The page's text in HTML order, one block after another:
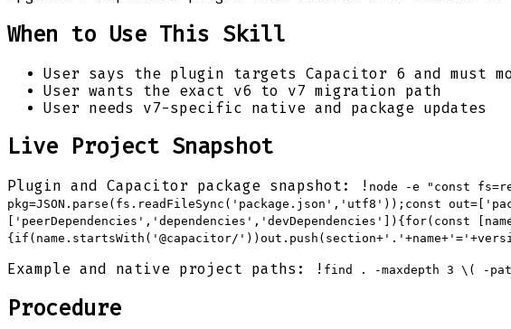
When to Use This Skill
User says the plugin targets Capacitor 6 and must
User wants the exact v6 to v7 migration path
User needs v7-specific native and package updates
Live Project Snapshot
Plugin and Capacitor package snapshot: ! node -e "const
pkg=JSON.parse(fs.readFileSync('package.json','utf8'));const
['peerDependencies','dependencies','devDependencies']){for(const
{if(name.startsWith('@capacitor/
Example and native project paths: ! find . -maxdepth 3 \( -
Procedure